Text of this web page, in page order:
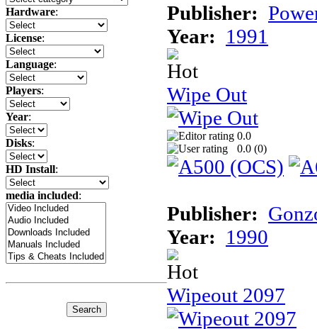
Hardware:
License:
Language:
Players:
Year:
Disks:
HD Install:
media included:
Publisher:
Year: 1991
Wipe Out
0.0
0.0 (0)
Publisher:
Year: 1990
Wipeout 2097